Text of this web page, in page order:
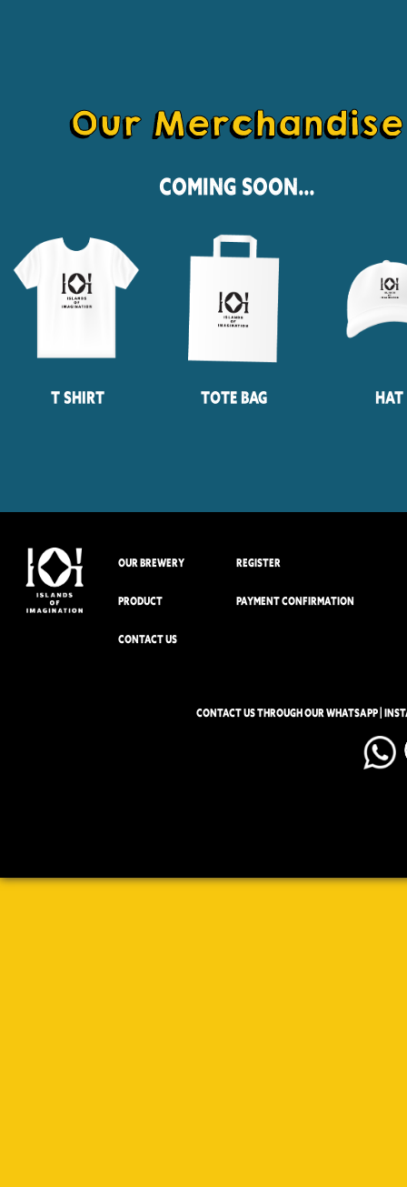
Our Merchandise
Coming Soon...
T Shirt Tote Bag Hat
OUR BREWERY
PRODUCT
CONTACT US
REGISTER
PAYMENT CONFIRMATION
CONTACT US THROUGH OUR WHATSAPP |